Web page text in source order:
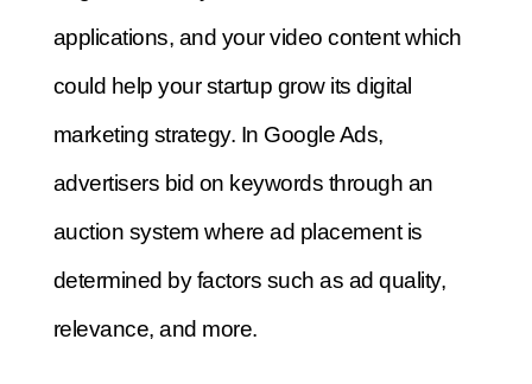
applications, and your video content which
could help your startup grow its digital
marketing strategy. In Google Ads,
advertisers bid on keywords through an
auction system where ad placement is
determined by factors such as ad quality,
relevance, and more.